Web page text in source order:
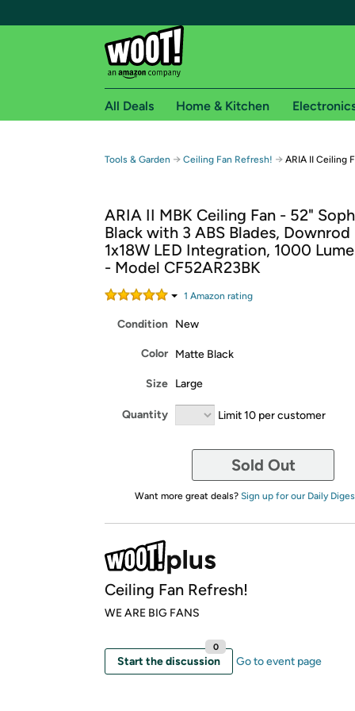
Free shipping for
Free Standard shipping on Woot! orders
Free Express shipping on Shirt.Woot
Amazon Prime membership required. See
Get started by logging in with Amazon or try a
All Deals Home & Kitchen
Tools & Garden → Ceiling Fan Refresh! → ARIA II Ceiling
ARIA II MBK Ceiling Fan - 52"
Black with 3 ABS Blades,
1x18W LED Integration, 1000
- Model CF52AR23BK
1 Amazon rating
Condition New
Color Matte Black
Size Large
Quantity Limit 10 per customer
Sold Out
Want more great deals? Sign up for our Daily
Ceiling Fan Refresh!
WE ARE BIG FANS
Start the discussion
0
Go to event page